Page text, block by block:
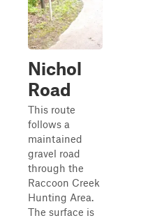
Nichol
Road
This route
follows a
maintained
gravel road
through the
Raccoon Creek
Hunting Area.
The surface is